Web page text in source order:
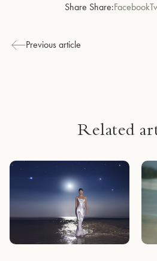
Share Share:Facebook
Previous article
Related